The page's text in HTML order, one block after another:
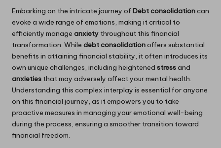
Embarking on the intricate journey of Debt consolidationcan
evoke a wide range of emotions, making it critical to
efficiently manage anxiety throughout this financial
transformation. While debt consolidationoffers substantial
benefits in attaining financial stability, it often introduces its
own unique challenges, including heightened stressand
anxieties that may adversely affect your mental health.
Understanding this complex interplay is essential for anyone
on this financial journey, as it empowers you to take
proactive measures in managing your emotional well-being
during the process, ensuring a smoother transition toward
financial freedom.